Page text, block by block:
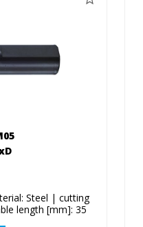
Steel | cutting
length [mm]: 35